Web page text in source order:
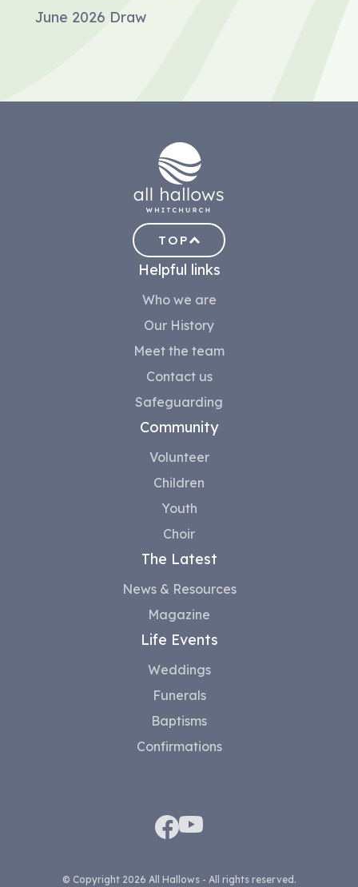
June 2026 Draw
Helpful links
Who we are
Our History
Meet the team
Contact us
Safeguarding
Community
Volunteer
Children
Youth
Choir
The Latest
News & Resources
Magazine
Life Events
Weddings
Funerals
Baptisms
Confirmations
TOP
© Copyright 2026 All Hallows - All rights reserved.